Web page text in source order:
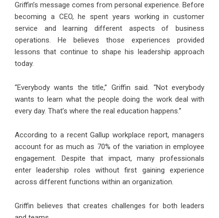
Griffin’s message comes from personal experience. Before
becoming a CEO, he spent years working in customer
service and learning different aspects of business
operations. He believes those experiences provided
lessons that continue to shape his leadership approach
today.
“Everybody wants the title,” Griffin said. “Not everybody
wants to learn what the people doing the work deal with
every day. That’s where the real education happens.”
According to a recent Gallup workplace report, managers
account for as much as 70% of the variation in employee
engagement. Despite that impact, many professionals
enter leadership roles without first gaining experience
across different functions within an organization.
Griffin believes that creates challenges for both leaders